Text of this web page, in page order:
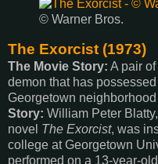
© Warner Bros.
The Exorcist (1973)
The Movie Story: A pair
demon that has
Georgetown
Story: William Peter
novel The Exorcist, was
college at Georgetown
performed on a 13-year-